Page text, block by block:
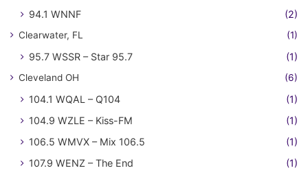
94.1 WNNF
(2)
Clearwater, FL (1)
95.7 WSSR – Star 95.7 (1)
Cleveland OH (6)
104.1 WQAL – Q104
(1)
104.9 WZLE – Kiss-FM
(1)
106.5 WMVX – Mix 106.5
(1)
107.9 WENZ – The End
(1)